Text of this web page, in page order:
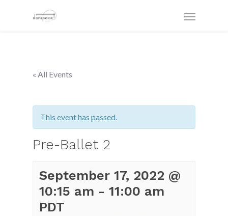
« All Events
This event has passed.
Pre-Ballet 2
September 17, 2022 @
10:15 am - 11:00 am
PDT